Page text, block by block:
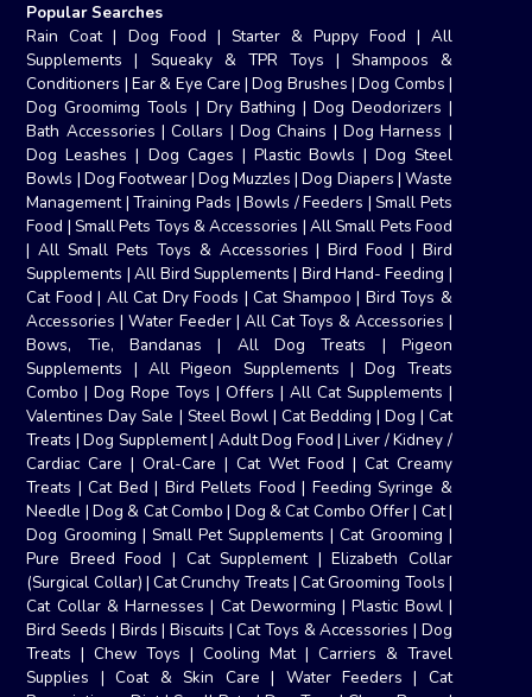
Popular Searches
Rain Coat| Dog Food | Starter & Puppy Food | All
Supplements | Squeaky & TPR Toys | Shampoos &
Conditioners | Ear & Eye Care |Dog Brushes |Dog Combs |
Dog Groomimg Tools | Dry Bathing | Dog Deodorizers |
Bath Accessories |Collars |Dog Chains |Dog Harness |
Dog Leashes | Dog Cages | Plastic Bowls | Dog Steel
Bowls | Dog Footwear|Dog Muzzles |Dog Diapers | Waste
Management|Training Pads |Bowls / Feeders | Small Pets
Food | Small Pets Toys & Accessories | All Small Pets Food
|All Small Pets Toys & Accessories |Bird Food | Bird
Supplements |All Bird Supplements | Bird Hand- Feeding |
Cat Food| All Cat Dry Foods |Cat Shampoo | Bird Toys &
Accessories |Water Feeder| All Cat Toys & Accessories |
Bows, Tie, Bandanas | All Dog Treats | Pigeon
Supplements |All Pigeon Supplements |Dog Treats
Combo |Dog Rope Toys|Offers | All Cat Supplements |
Valentines Day Sale | Steel Bowl| Cat Bedding | Dog | Cat
Treats |Dog Supplement| Adult Dog Food|Liver / Kidney /
Cardiac Care|Oral-Care |Cat Wet Food | Cat Creamy
Treats |Cat Bed | Bird Pellets Food | Feeding Syringe &
Needle |Dog & Cat Combo | Dog & Cat Combo Offer| Cat|
Dog Grooming | Small Pet Supplements |Cat Grooming |
Pure Breed Food | Cat Supplement|Elizabeth Collar
(Surgical Collar) |Cat Crunchy Treats |Cat Grooming Tools |
Cat Collar & Harnesses | Cat Deworming|Plastic Bowl|
Bird Seeds | Birds | Biscuits |Cat Toys & Accessories | Dog
Treats |Chew Toys |Cooling Mat| Carriers & Travel
Supplies |Coat & Skin Care | Water Feeders | Cat